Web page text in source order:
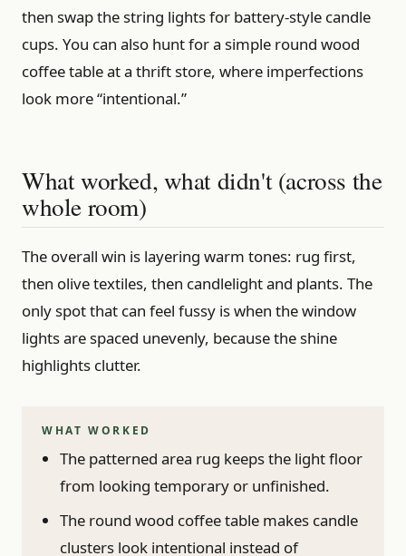
then swap the string lights for battery-style candle
cups. You can also hunt for a simple round wood
coffee table at a thrift store, where imperfections
look more “intentional.”
What worked, what didn't (across the
whole room)
The overall win is layering warm tones: rug first,
then olive textiles, then candlelight and plants. The
only spot that can feel fussy is when the window
lights are spaced unevenly, because the shine
highlights clutter.
WHAT WORKED
The patterned area rug keeps the light floor
from looking temporary or unfinished.
The round wood coffee table makes candle
clusters look intentional instead of